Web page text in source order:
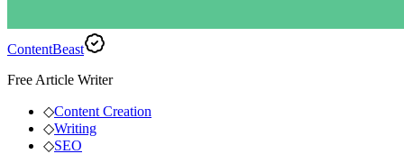
ContentBeast
Free Article Writer
◇Content Creation
◇Writing
◇SEO